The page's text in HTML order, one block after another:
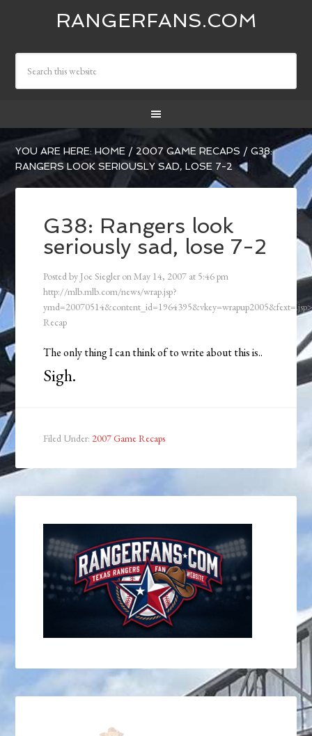
RANGERFANS.COM
YOU ARE HERE:HOME / 2007 GAME RECAPS / G38:
RANGERS LOOK SERIOUSLY SAD, LOSE 7-2
G38: Rangers look
seriously sad, lose 7-2
Posted by Joe Siegler onMay 14, 2007 at 5:46 pm
http://mlb.mlb.com/news/wrap.jsp?
Recap
The only thing I can think of to write about this is..
Sigh.
Filed Under: 2007 Game Recaps